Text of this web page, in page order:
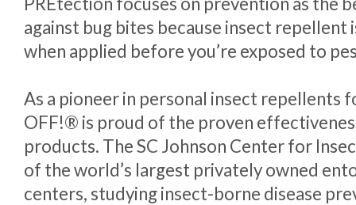
against bug bites because insect
when applied before you’re exposed to
As a pioneer in personal insect repellents
OFF!® is proud of the proven
products. The SC Johnson Center for
of the world’s largest privately owned
centers, studying insect-borne disease